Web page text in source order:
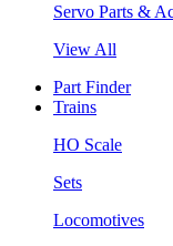
Servo Parts &
View All
Part Finder
Trains
HO Scale
Sets
Locomotives